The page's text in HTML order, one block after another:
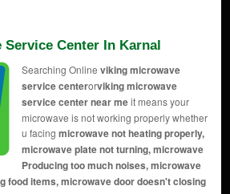
Center In Karnal
Searching Online viking microwave
service centerorviking microwave
service center near meit means your
microwave is not working properly whether
u facing microwave not heating properly,
microwave plate not turning, microwave
Producing too much noises, microwave
food items, microwave door doesn't closing